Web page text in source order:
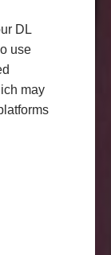
DL
use
may